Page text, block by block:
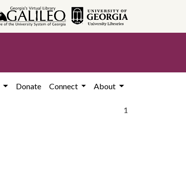
Donate Connect About
1